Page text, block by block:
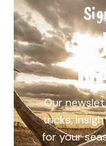
Our
tricks,
for your